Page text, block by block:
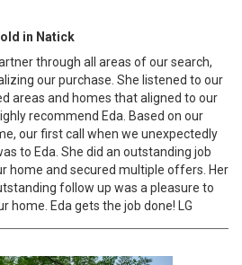
in Natick
through all areas of our search,
our purchase. She listened to our
areas and homes that aligned to our
recommend Eda. Based on our
our first call when we unexpectedly
to Eda. She did an outstanding job
home and secured multiple offers. Her
follow up was a pleasure to
home. Eda gets the job done! LG